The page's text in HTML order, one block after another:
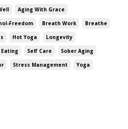
Aging With Grace
Freedom Breath Work
Breathe
Hot Yoga
Longevity
Self Care
Sober Aging
Stress Management
Yoga